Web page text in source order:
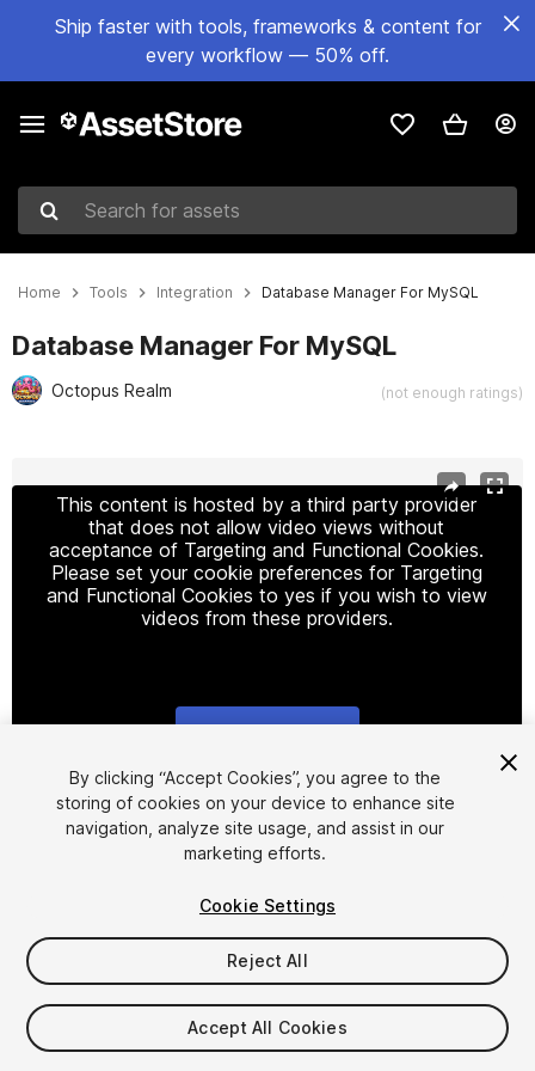
Ship faster with tools, frameworks & content for
every workflow — 50% off.
Search for assets
Home Tools Integration Database Manager For MySQL
Database Manager For MySQL
Octopus Realm (not enough ratings)
This content is hosted by a third party provider
that does not allow video views without
acceptance of Targeting and Functional Cookies.
Please set your cookie preferences for Targeting
and Functional Cookies to yes if you wish to view
videos from these providers.
1/11
$29
Seat
By clicking “Accept Cookies”, you agree to the
storing of cookies on your device to enhance site
navigation, analyze site usage, and assist in our
marketing efforts.
Cookie Settings
Reject All
Accept All Cookies